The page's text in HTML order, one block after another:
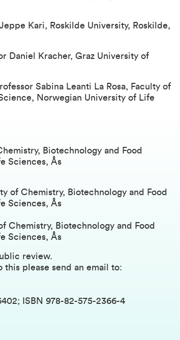
Kari, Roskilde University, Roskilde,
Daniel Kracher, Graz University of
Sabina Leanti La Rosa, Faculty of
Norwegian University of Life
Biotechnology and Food
Sciences, Ås
of Chemistry, Biotechnology and Food
Sciences, Ås
Chemistry, Biotechnology and Food
Sciences, Ås
review.
this please send an email to:
ISBN 978-82-575-2366-4